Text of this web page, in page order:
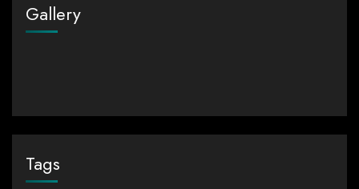
Gallery
Tags